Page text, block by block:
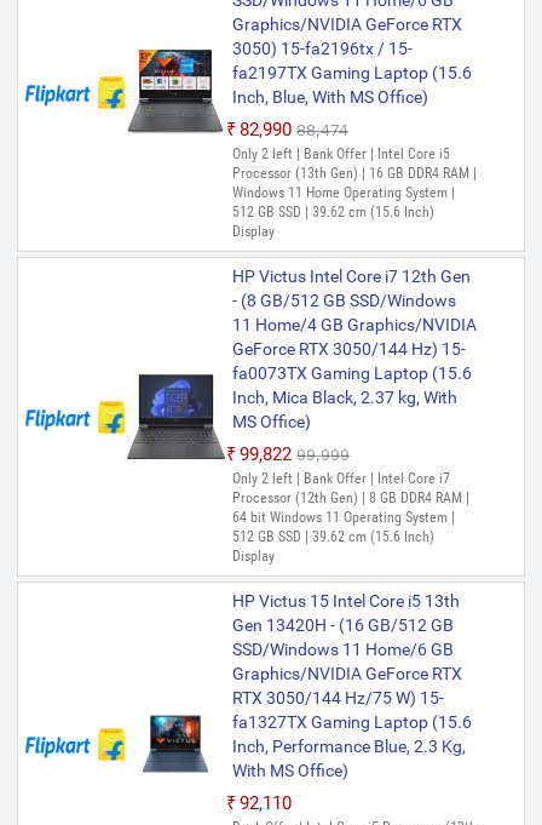
Graphics/NVIDIA GeForce RTX
3050) 15-fa2196tx / 15-
fa2197TX Gaming Laptop (15.6
Inch, Blue, With MS Office)
₹82,990 ₹88,474
Only 2 left | Bank Offer | Intel Core i5
Processor (13th Gen) | 16 GB DDR4 RAM |
Windows 11 Home Operating System |
512 GB SSD | 39.62 cm (15.6 Inch)
Display
HP Victus Intel Core i7 12th Gen
- (8 GB/512 GB SSD/Windows
11 Home/4 GB Graphics/NVIDIA
GeForce RTX 3050/144 Hz) 15-
fa0073TX Gaming Laptop (15.6
Inch, Mica Black, 2.37 kg, With
MS Office)
₹99,822 ₹99,999
Only 2 left | Bank Offer | Intel Core i7
Processor (12th Gen) | 8 GB DDR4 RAM |
64 bit Windows 11 Operating System |
512 GB SSD | 39.62 cm (15.6 Inch)
Display
HP Victus 15 Intel Core i5 13th
Gen 13420H - (16 GB/512 GB
SSD/Windows 11 Home/6 GB
Graphics/NVIDIA GeForce RTX
RTX 3050/144 Hz/75 W) 15-
fa1327TX Gaming Laptop (15.6
Inch, Performance Blue, 2.3 Kg,
With MS Office)
₹92,110